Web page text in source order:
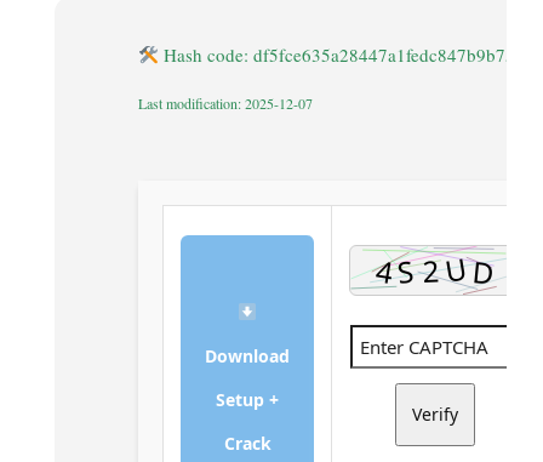
Hash code: df5fce635a28447a1fedc847b9b75c84
Last modification: 2025-12-07
Download
Setup +
Crack
Verify